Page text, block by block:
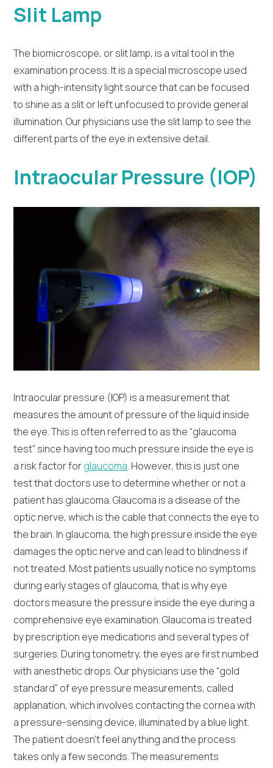
Slit Lamp
The biomicroscope, or slit lamp, is a vital tool in the
examination process. It is a special microscope used
with a high-intensity light source that can be focused
to shine as a slit or left unfocused to provide general
illumination. Our physicians use the slit lamp to see the
different parts of the eye in extensive detail.
Intraocular Pressure (IOP)
Intraocular pressure (IOP) is a measurement that
measures the amount of pressure of the liquid inside
the eye. This is often referred to as the “glaucoma
test” since having too much pressure inside the eye is
a risk factor forglaucoma. However, this is just one
test that doctors use to determine whether or not a
patient has glaucoma. Glaucoma is a disease of the
optic nerve, which is the cable that connects the eye to
the brain. In glaucoma, the high pressure inside the eye
damages the optic nerve and can lead to blindness if
not treated. Most patients usually notice no symptoms
during early stages of glaucoma, that is why eye
doctors measure the pressure inside the eye during a
comprehensive eye examination. Glaucoma is treated
by prescription eye medications and several types of
surgeries. During tonometry, the eyes are first numbed
with anesthetic drops. Our physicians use the “gold
standard” of eye pressure measurements, called
applanation, which involves contacting the cornea with
a pressure-sensing device, illuminated by a blue light.
The patient doesn’t feel anything and the process
takes only a few seconds. The measurements